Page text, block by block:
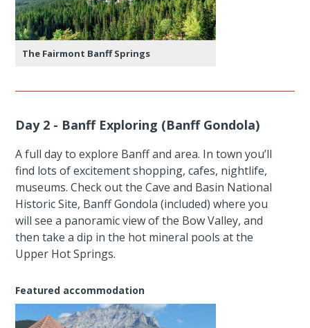
The Fairmont Banff Springs
Day 2 - Banff Exploring (Banff Gondola)
A full day to explore Banff and area. In town you’ll
find lots of excitement shopping, cafes, nightlife,
museums. Check out the Cave and Basin National
Historic Site, Banff Gondola (included) where you
will see a panoramic view of the Bow Valley, and
then take a dip in the hot mineral pools at the
Upper Hot Springs.
Featured accommodation